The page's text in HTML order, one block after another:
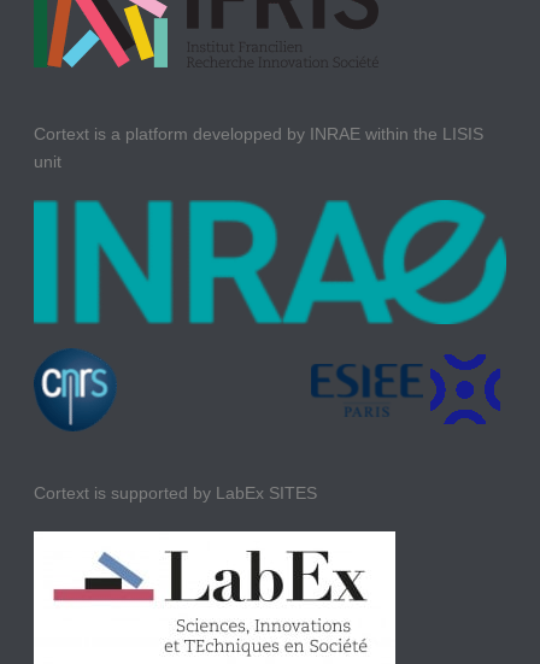
Cortext is a platform developped by INRAE within the LISIS
unit
Cortext is supported by LabEx SITES